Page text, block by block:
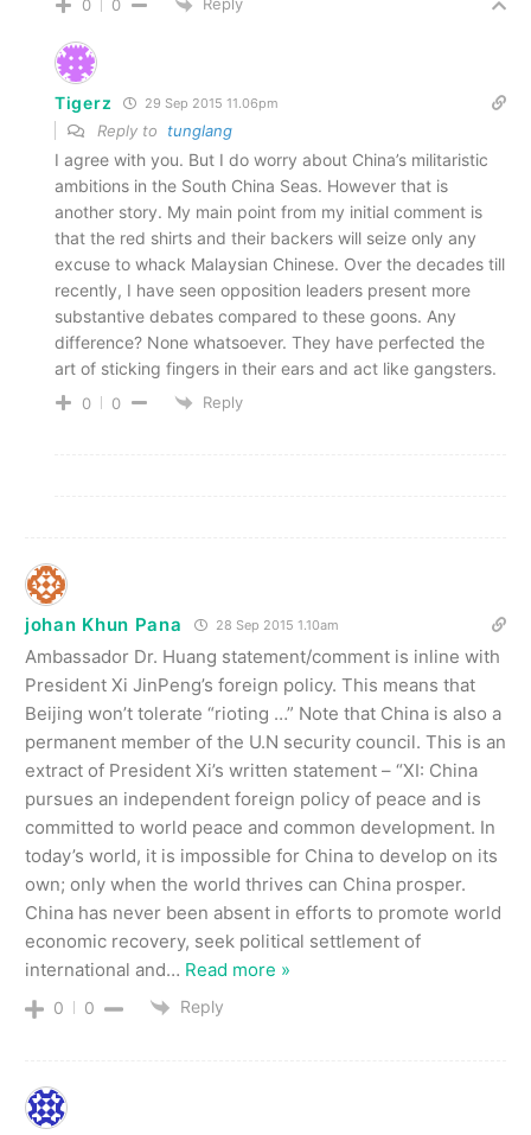
0 0
Tigerz 29 Sep 2015 11.06pm
Reply to tunglang
I agree with you. But I do worry about China’s militaristic
ambitions in the South China Seas. However that is
another story. My main point from my initial comment is
that the red shirts and their backers will seize only any
excuse to whack Malaysian Chinese. Over the decades till
recently, I have seen opposition leaders present more
substantive debates compared to these goons. Any
difference? None whatsoever. They have perfected the
art of sticking fingers in their ears and act like gangsters.
0 0 Reply
johan Khun Pana 28 Sep 2015 1.10am
Ambassador Dr. Huang statement/comment is inline with
President Xi JinPeng’s foreign policy. This means that
Beijing won’t tolerate “rioting …” Note that China is also a
permanent member of the U.N security council. This is an
extract of President Xi’s written statement – “XI: China
pursues an independent foreign policy of peace and is
committed to world peace and common development. In
today’s world, it is impossible for China to develop on its
own; only when the world thrives can China prosper.
China has never been absent in efforts to promote world
economic recovery, seek political settlement of
international and… Read more »
0 0 Reply